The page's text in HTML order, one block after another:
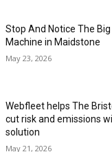
Stop And Notice The
Machine in Maidstone
May 23, 2026
Webfleet helps The
cut risk and emissions
solution
May 21, 2026